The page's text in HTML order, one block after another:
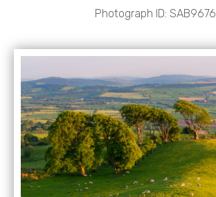
Photograph ID: SAB9676